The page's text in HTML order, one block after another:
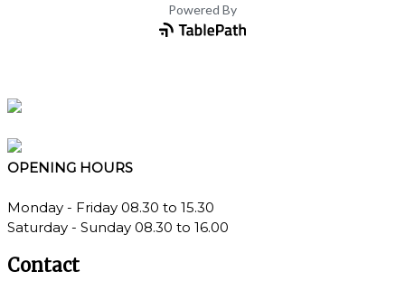
OPENING HOURS
Monday - Friday 08.30 to 15.30
Saturday - Sunday 08.30 to 16.00
Contact